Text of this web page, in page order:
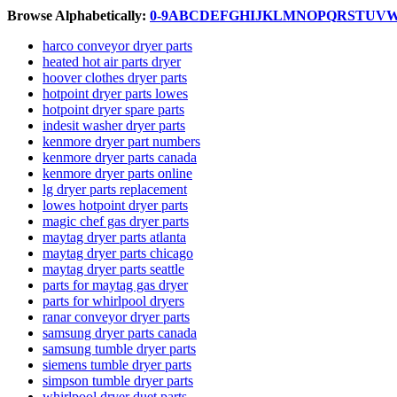
Browse Alphabetically: 0-9ABCDEFGHIJKLMNOPQRSTUV
harco conveyor dryer parts
heated hot air parts dryer
hoover clothes dryer parts
hotpoint dryer parts lowes
hotpoint dryer spare parts
indesit washer dryer parts
kenmore dryer part numbers
kenmore dryer parts canada
kenmore dryer parts online
lg dryer parts replacement
lowes hotpoint dryer parts
magic chef gas dryer parts
maytag dryer parts atlanta
maytag dryer parts chicago
maytag dryer parts seattle
parts for maytag gas dryer
parts for whirlpool dryers
ranar conveyor dryer parts
samsung dryer parts canada
samsung tumble dryer parts
siemens tumble dryer parts
simpson tumble dryer parts